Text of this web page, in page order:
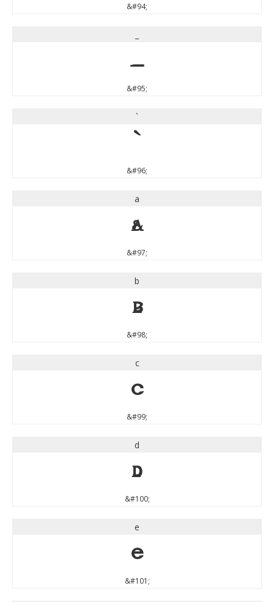
&#94;
_
&#95;
`
`
&#96;
a
a
&#97;
b
b
&#98;
c
c
&#99;
d
d
&#100;
e
e
&#101;